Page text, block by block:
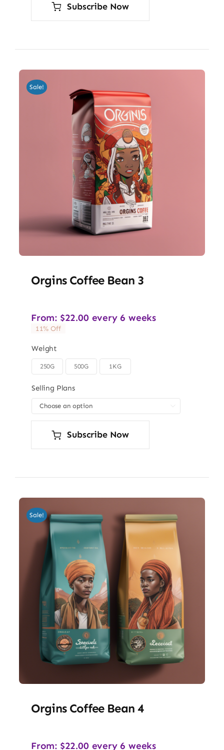
Subscribe Now
Sale!
Orgins Coffee Bean 3
From: $22.00 every 6 weeks
11% Off
Weight
250G 500G 1KG
Selling Plans
Subscribe Now
Sale!
Orgins Coffee Bean 4
From: $22.00 every 6 weeks